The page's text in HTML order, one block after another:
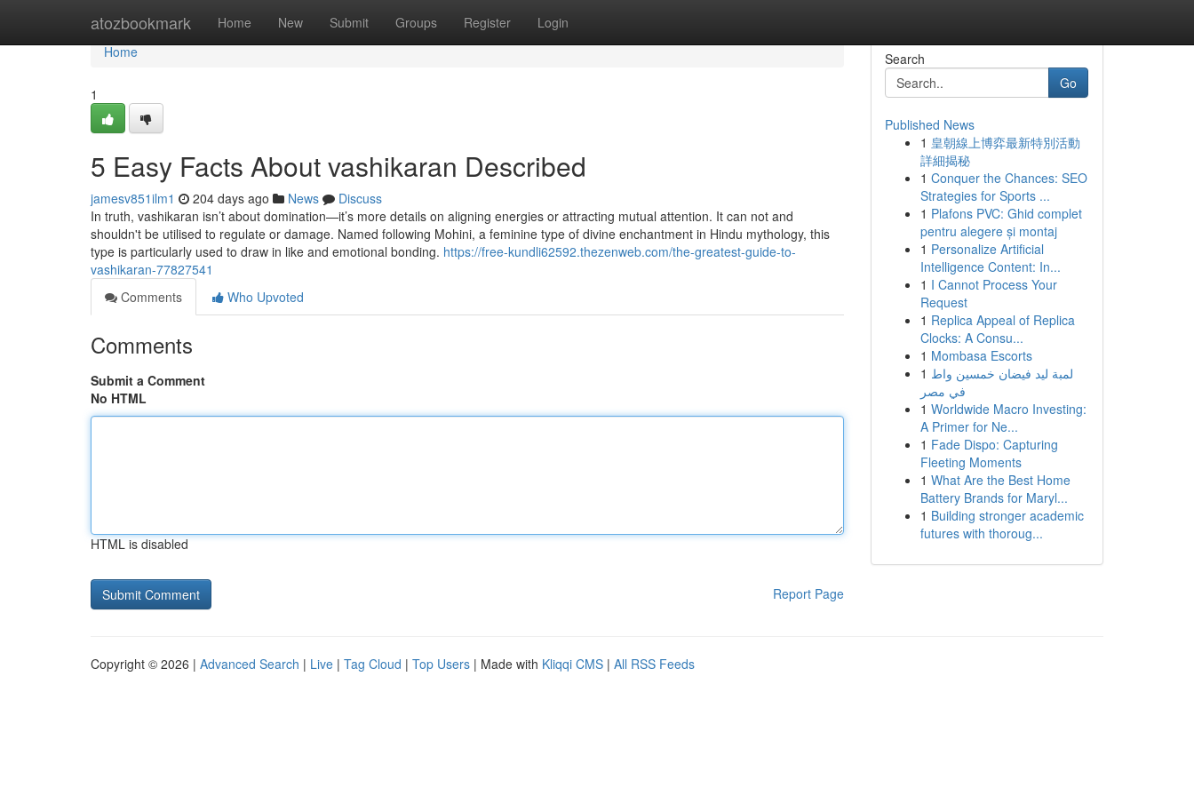
atozbookmark Home New Submit Groups Register Login
Home
Home
1
5 Easy Facts About vashikaran Described
jamesv851ilm1 204 days ago News
Discuss
In truth, vashikaran isn’t about domination—it’s more details on aligning energies or attracting mutual attention. It can not and
shouldn't be utilised to regulate or damage. Named following Mohini, a feminine type of divine enchantment in Hindu mythology, this
type is particularly used to draw in like and emotional bonding. https://free-kundli62592.thezenweb.com/the-greatest-guide-to-
vashikaran-77827541
Comments
Who Upvoted
Comments
Submit a Comment
No HTML
HTML is disabled
Report Page
Search
Go
Published News
1 皇朝線上博弈最新特別活動
詳細揭秘
1 Conquer the Chances: SEO
Strategies for Sports ...
1 Plafons PVC: Ghid complet
pentru alegere și montaj
1 Personalize Artificial
Intelligence Content: In...
1 I Cannot Process Your
Request
1 Replica Appeal of Replica
Clocks: A Consu...
1 Mombasa Escorts
1 لمبة ليد فيضان خمسين واط
في مصر
1 Worldwide Macro Investing:
A Primer for Ne...
1 Fade Dispo: Capturing
Fleeting Moments
1 What Are the Best Home
Battery Brands for Maryl...
1 Building stronger academic
futures with thoroug...
Copyright © 2026 | Advanced Search | Live | Tag Cloud | Top Users | Made with Kliqqi CMS | All RSS Feeds